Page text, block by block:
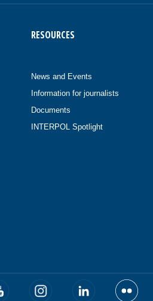
RESOURCES
News and Events
Information for journalists
Documents
INTERPOL Spotlight